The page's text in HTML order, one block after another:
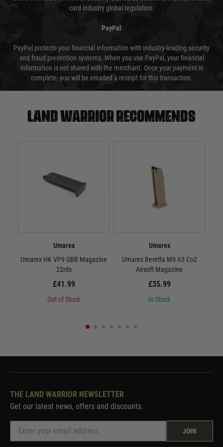
card industry global regulation.
PayPal
PayPal protects your financial information with industry-leading security
and fraud prevention systems. When you use PayPal, your financial
information is not shared with the merchant. Once your payment is
complete, you will be emailed a receipt for this transaction.
Land warrior recommends
Umarex
Umarex HK VP9 GBB Magazine
22rds
£41.99
Out of Stock
Umarex
Umarex Beretta M9 A3 Co2
Airsoft Magazine
£35.99
In Stock
THE LAND WARRIOR NEWSLETTER
Get our latest news, offers and discounts.
JOIN